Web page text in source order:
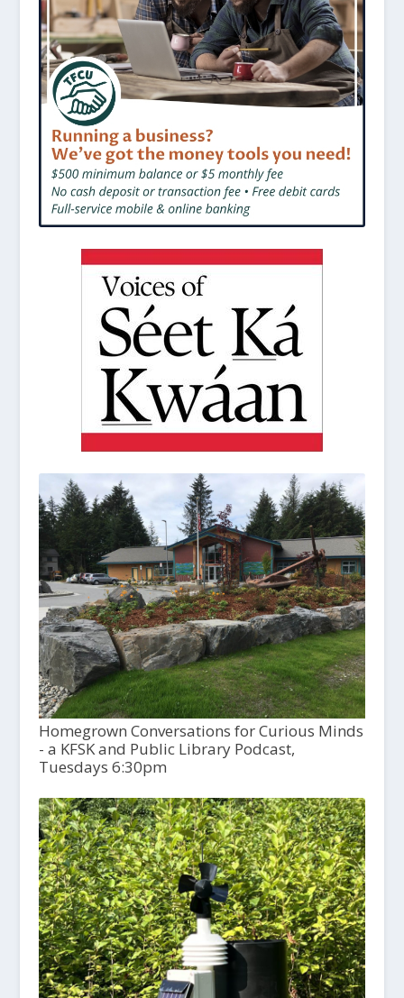
Homegrown Conversations for Curious Minds
- a KFSK and Public Library Podcast,
Tuesdays 6:30pm